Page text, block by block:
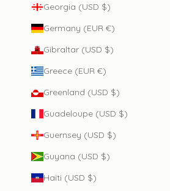
Georgia (USD $)
Germany (EUR €)
Gibraltar (USD $)
Greece (EUR €)
Greenland (USD $)
Guadeloupe (USD $)
Guernsey (USD $)
Guyana (USD $)
Haiti (USD $)